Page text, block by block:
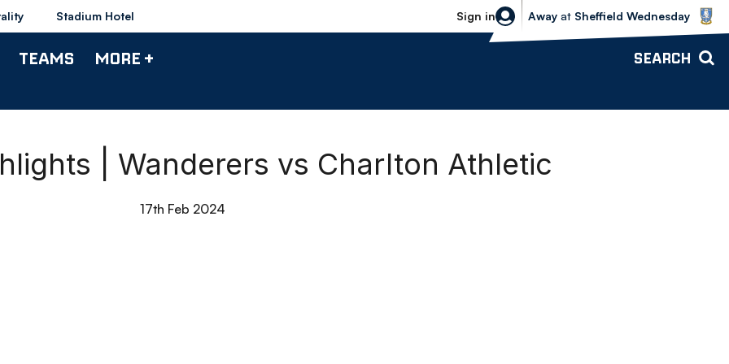
Stadium Hotel Sign in
Sheffield Wednesday vs Bolton
Away at Sheffield Wednesday
TEAMS MORE + SEARCH
| Wanderers vs Charlton Athletic
17th Feb 2024